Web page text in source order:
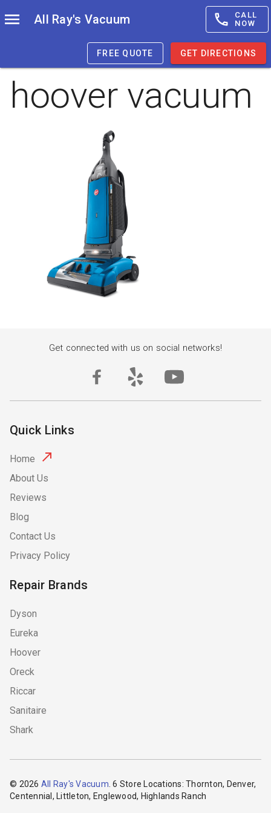
All Ray's Vacuum
CALL
NOW
FREE QUOTE GET DIRECTIONS
hoover vacuum
Get connected with us on social networks!
Quick Links
Home
About Us
Reviews
Blog
Contact Us
Privacy Policy
Repair Brands
Dyson
Eureka
Hoover
Oreck
Riccar
Sanitaire
Shark
© 2026 All Ray's Vacuum . 6 Store Locations: Thornton, Denver,
Centennial, Littleton, Englewood, Highlands Ranch